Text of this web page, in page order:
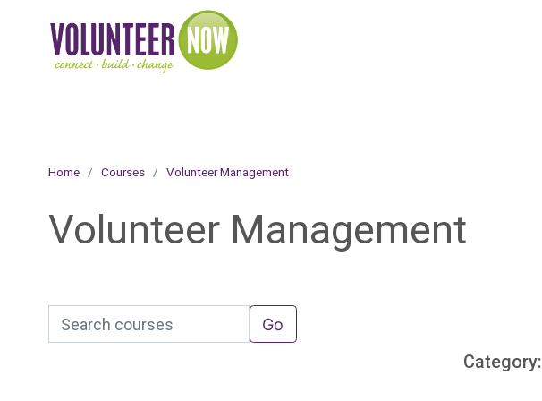
Online Academy
Home Courses Volunteer Management
Volunteer Management
Search courses Go
Category: